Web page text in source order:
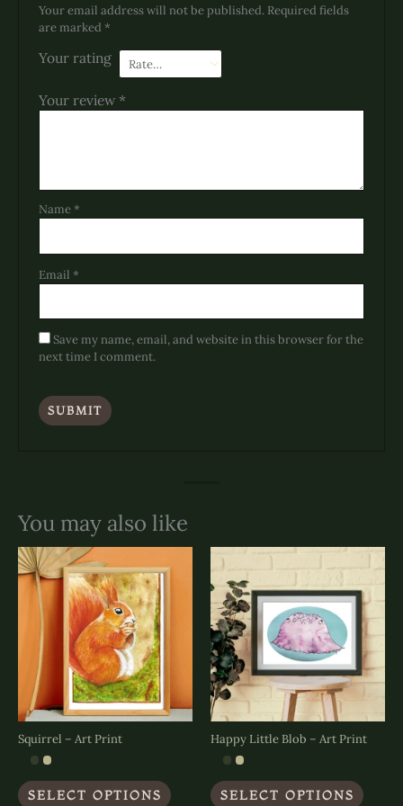
Your email address will not be published. Required fields
are marked *
Your rating
Your review*
Name *
Email *
Save my name, email, and website in this browser for the
next time I comment.
You may also like
Squirrel – Art Print
SELECT OPTIONS
product
Happy Little Blob – Art Print
SELECT OPTIONS